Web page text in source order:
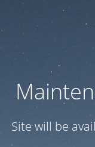
Site will be